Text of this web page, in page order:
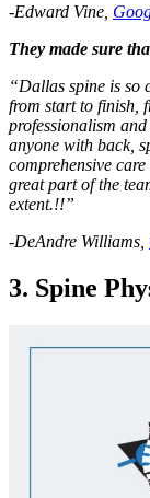
-Edward Vine,
They made sure
“Dallas spine is so
from start to finish,
professionalism
anyone with back,
comprehensive
great part of the
extent.!!”
-DeAndre Williams,
3. Spine